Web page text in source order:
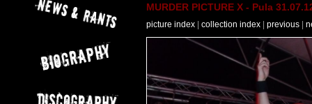
MURDER PICTURE X - Pula
picture index collection index previous